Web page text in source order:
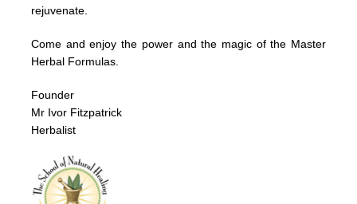
rejuvenate.
Come and enjoy the power and the magic of the Master
Herbal Formulas.
Founder
Mr Ivor Fitzpatrick
Herbalist